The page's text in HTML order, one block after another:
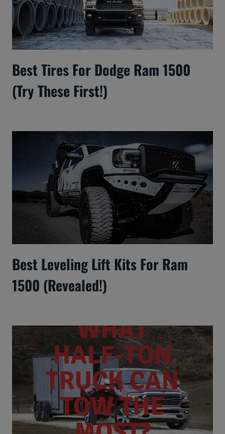
Best Tires For Dodge Ram 1500
(Try These First!)
Best Leveling Lift Kits For Ram
1500 (Revealed!)